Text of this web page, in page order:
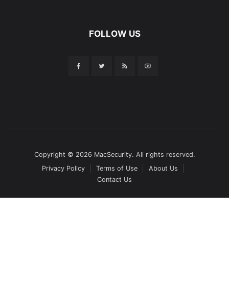
FOLLOW US
Copyright © 2026 MacSecurity. All rights reserved.
Privacy Policy
Terms of Use
About Us
Contact Us